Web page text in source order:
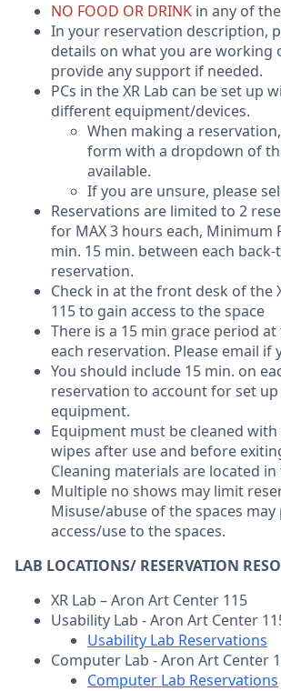
NO FOOD OR DRINK in any of the
In your reservation description,
details on what you are working
provide any support if needed.
PCs in the XR Lab can be set up
different equipment/devices.
When making a
form with a dropdown of
available.
If you are unsure, please
Reservations are limited to 2
for MAX 3 hours each, Minimum
min. 15 min. between each back-
reservation.
Check in at the front desk of the
115 to gain access to the space
There is a 15 min grace period
each reservation. Please email if
You should include 15 min. on
reservation to account for set
equipment.
Equipment must be cleaned
wipes after use and before
Cleaning materials are located in
Multiple no shows may limit
Misuse/abuse of the spaces
access/use to the spaces.
LAB LOCATIONS/ RESERVATION
XR Lab – Aron Art Center 115
Usability Lab - Aron Art Center
Usability Lab Reservations
Computer Lab - Aron Art Center
Computer Lab Reservations